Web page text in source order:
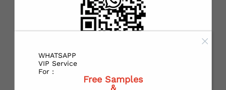
WHATSAPP
VIP Service
For :
Free Samples
&